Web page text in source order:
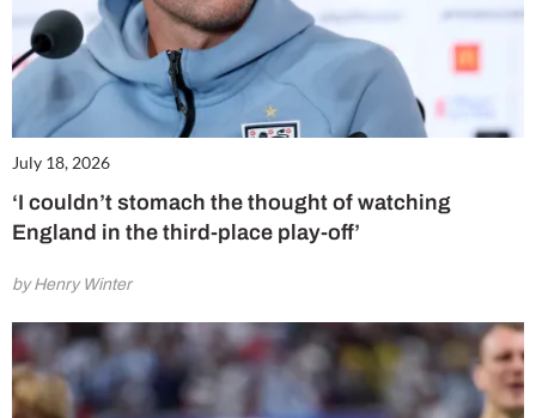
July 18, 2026
‘I couldn’t stomach the thought of watching
England in the third-place play-off’
by Henry Winter